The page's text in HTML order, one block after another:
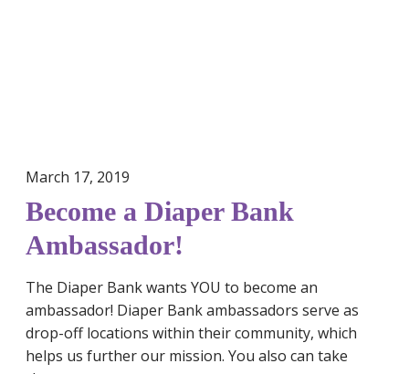
B
a
k
m
b
a
s
March 17, 2019
Become a Diaper Bank
Ambassador!
The Diaper Bank wants YOU to become an
ambassador! Diaper Bank ambassadors serve as
drop-off locations within their community, which
helps us further our mission. You also can take